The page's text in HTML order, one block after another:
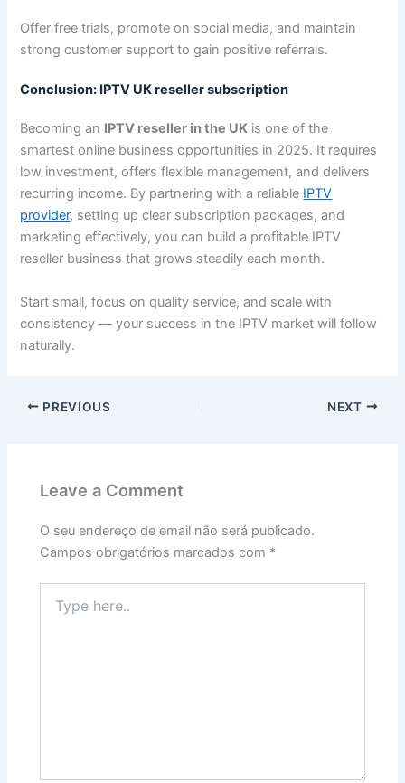
Offer free trials, promote on social media, and maintain
strong customer support to gain positive referrals.
Conclusion: IPTV UK reseller subscription
Becoming an IPTV reseller in the UK is one of the
smartest online business opportunities in 2025. It requires
low investment, offers flexible management, and delivers
recurring income. By partnering with a reliable IPTV
provider, setting up clear subscription packages, and
marketing effectively, you can build a profitable IPTV
reseller business that grows steadily each month.
Start small, focus on quality service, and scale with
consistency — your success in the IPTV market will follow
naturally.
PREVIOUS NEXT
Leave a Comment
O seu endereço de email não será publicado.
Campos obrigatórios marcados com *
here..